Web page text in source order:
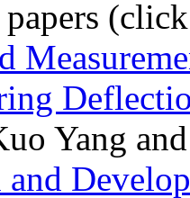
Yang
and